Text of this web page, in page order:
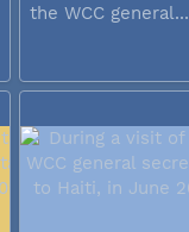
the WCC general...